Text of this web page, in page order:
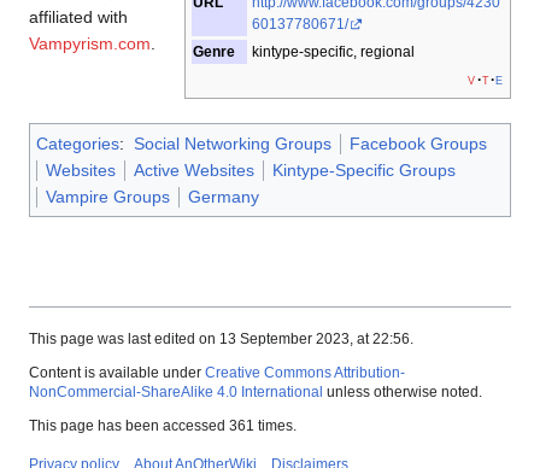
60137780671/
Genre
kintype-specific, regional
v t e
affiliated with
Vampyrism.com
Categories: Social Networking Groups
Facebook Groups
Websites
Active Websites
Kintype-Specific Groups
Vampire Groups
Germany
This page was last edited on 13 September 2023, at 22:56.
Content is available under Creative Commons Attribution-
NonCommercial-ShareAlike 4.0 International unless otherwise noted.
This page has been accessed 361 times.